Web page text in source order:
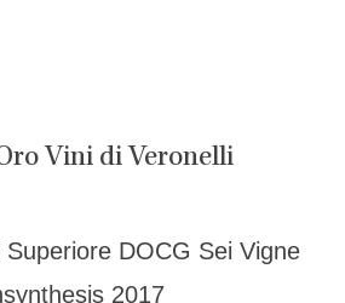
Vini di Veronelli
Superiore DOCG Sei Vigne
2017